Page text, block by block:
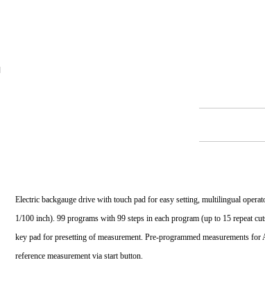
Electric backgauge drive with touch pad for easy setting, multilingual
1/100 inch). 99 programs with 99 steps in each program (up to 15 repeat
key pad for presetting of measurement. Pre-programmed measurements
reference measurement via start button.